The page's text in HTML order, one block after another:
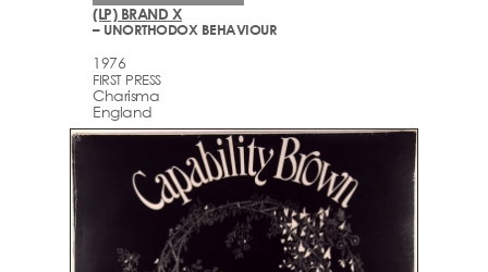
(LP) BRAND X
– UNORTHODOX BEHAVIOUR
1976
FIRST PRESS
Charisma
England